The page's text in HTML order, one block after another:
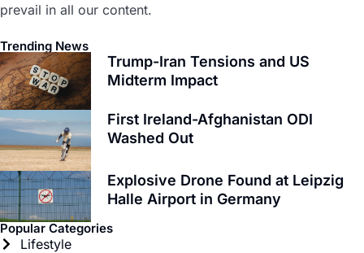
prevail in all our content.
Trending News
Trump-Iran Tensions and US
Midterm Impact
First Ireland-Afghanistan ODI
Washed Out
Explosive Drone Found at Leipzig
Halle Airport in Germany
Popular Categories
Lifestyle